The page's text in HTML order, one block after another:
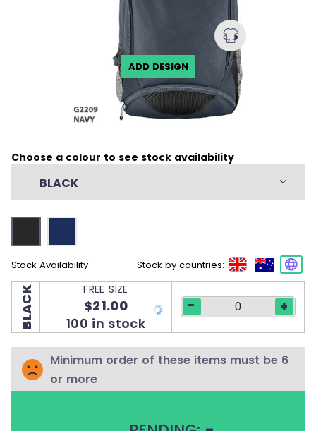
ADD DESIGN
Choose a colour to see stock availability
BLACK
Stock Availability Stock by countries:
BLACK FREE SIZE
$21.00
100 in stock
- +
Minimum order of these items must be 6
or more